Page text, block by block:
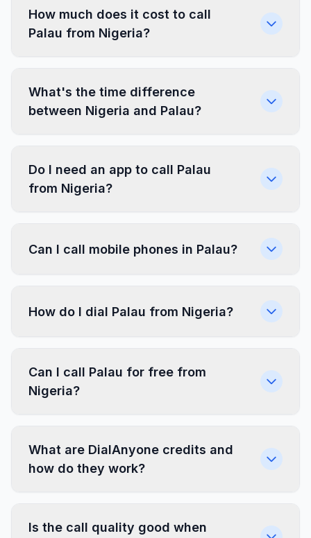
How much does it cost to call
Palau from Nigeria?
What's the time difference
between Nigeria and Palau?
Do I need an app to call Palau
from Nigeria?
Can I call mobile phones in Palau?
How do I dial Palau from Nigeria?
Can I call Palau for free from
Nigeria?
What are DialAnyone credits and
how do they work?
Is the call quality good when